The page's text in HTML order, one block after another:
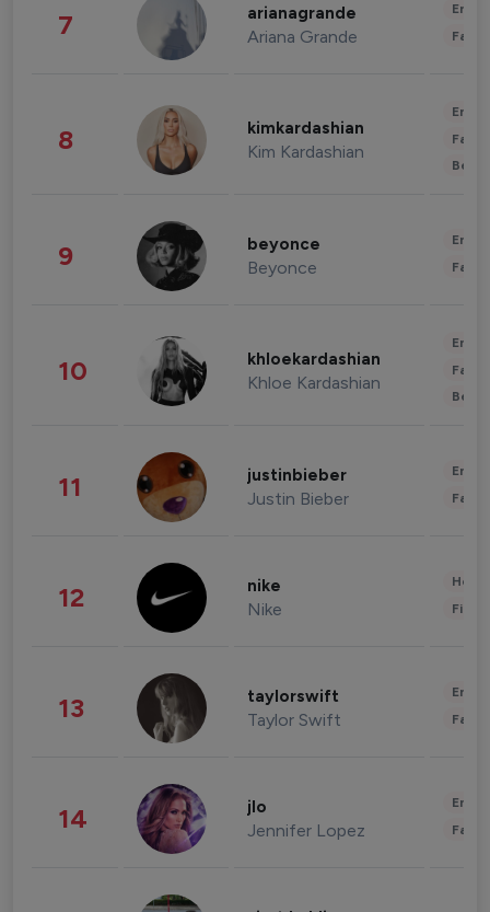
7 arianagrande
Ariana Grande
8 kimkardashian
Kim Kardashian
9 beyonce
Beyonce
10 khloekardashian
Khloe Kardashian
11 justinbieber
Justin Bieber
12 nike
Nike
13 taylorswift
Taylor Swift
14 jlo
Jennifer Lopez